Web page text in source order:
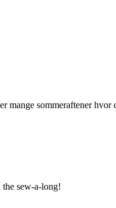
mange sommeraftener
sew-a-long!